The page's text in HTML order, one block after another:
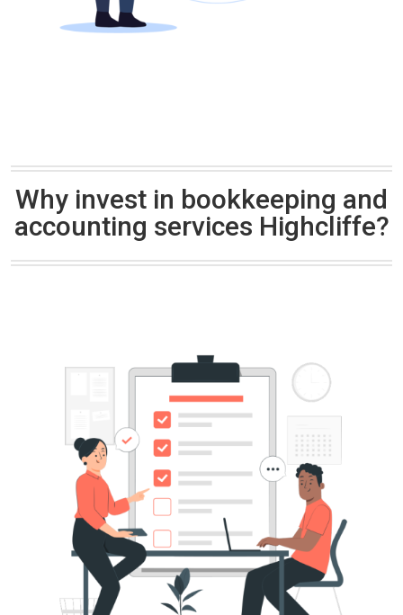
Why invest in bookkeeping and
accounting services Highcliffe?